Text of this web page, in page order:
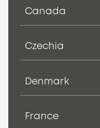
Canada
Czechia
Denmark
France